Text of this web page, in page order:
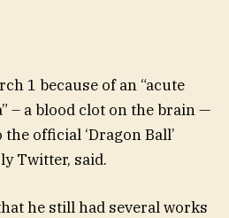
1 because of an “acute
– a blood clot on the brain —
official ‘Dragon Ball’
Twitter, said.
he still had several works